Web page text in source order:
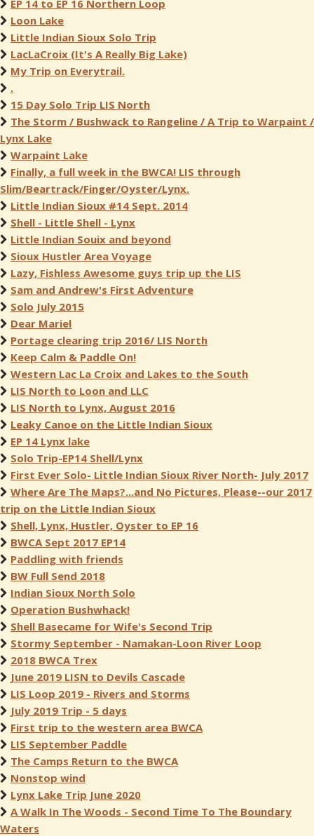
EP 14 to EP 16 Northern Loop
Loon Lake
Little Indian Sioux Solo Trip
LacLaCroix (It's A Really Big Lake)
My Trip on Everytrail.
.
15 Day Solo Trip LIS North
The Storm / Bushwack to Rangeline / A Trip to Warpaint /
Lynx Lake
Warpaint Lake
Finally, a full week in the BWCA! LIS through
Slim/Beartrack/Finger/Oyster/Lynx.
Little Indian Sioux #14 Sept. 2014
Shell - Little Shell - Lynx
Little Indian Souix and beyond
Sioux Hustler Area Voyage
Lazy, Fishless Awesome guys trip up the LIS
Sam and Andrew's First Adventure
Solo July 2015
Dear Mariel
Portage clearing trip 2016/ LIS North
Keep Calm & Paddle On!
Western Lac La Croix and Lakes to the South
LIS North to Loon and LLC
LIS North to Lynx, August 2016
Leaky Canoe on the Little Indian Sioux
EP 14 Lynx lake
Solo Trip-EP14 Shell/Lynx
First Ever Solo- Little Indian Sioux River North- July 2017
Where Are The Maps?...and No Pictures, Please--our 2017
trip on the Little Indian Sioux
Shell, Lynx, Hustler, Oyster to EP 16
BWCA Sept 2017 EP14
Paddling with friends
BW Full Send 2018
Indian Sioux North Solo
Operation Bushwhack!
Shell Basecame for Wife's Second Trip
Stormy September - Namakan-Loon River Loop
2018 BWCA Trex
June 2019 LISN to Devils Cascade
LIS Loop 2019 - Rivers and Storms
July 2019 Trip - 5 days
First trip to the western area BWCA
LIS September Paddle
The Camps Return to the BWCA
Nonstop wind
Lynx Lake Trip June 2020
A Walk In The Woods - Second Time To The Boundary
Waters